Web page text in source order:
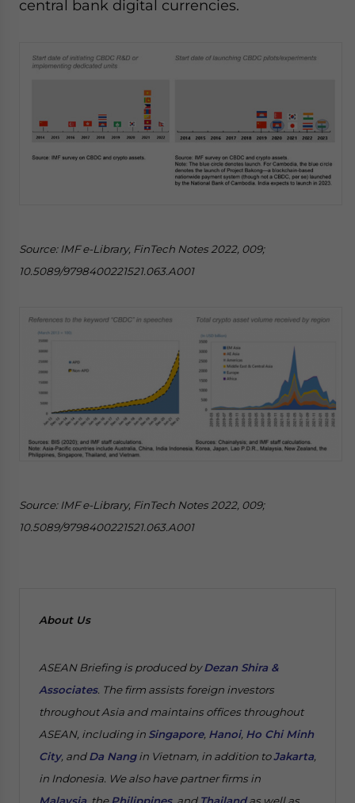
central bank digital currencies.
Source: IMF e-Library, FinTech Notes 2022, 009;
10.5089/9798400221521.063.A001
Source: IMF e-Library, FinTech Notes 2022, 009;
10.5089/9798400221521.063.A001
About Us
ASEAN Briefing is produced byDezan Shira &
Associates. The firm assists foreign investors
throughout Asia and maintains offices throughout
ASEAN, including in Singapore, Hanoi, Ho Chi Minh
City, andDa Nangin Vietnam, in addition toJakarta,
in Indonesia. We also have partner firms in